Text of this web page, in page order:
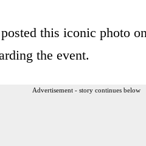
this iconic photo
the event.
Advertisement - story continues below